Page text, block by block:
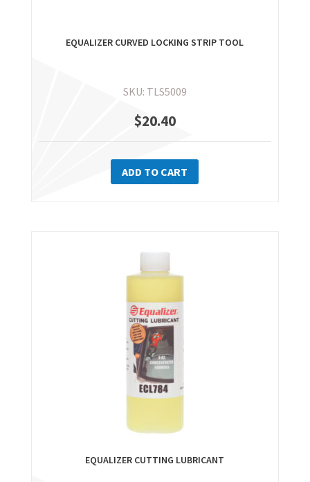
EQUALIZER CURVED LOCKING STRIP TOOL
SKU: TLS5009
$20.40
ADD TO CART
EQUALIZER CUTTING LUBRICANT